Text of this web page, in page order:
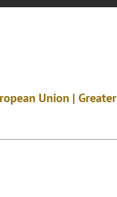
Union | Greater